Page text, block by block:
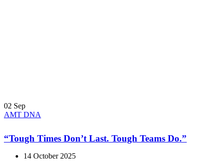
02 Sep
AMT DNA
“Tough Times Don’t Last. Tough Teams Do.”
14 October 2025